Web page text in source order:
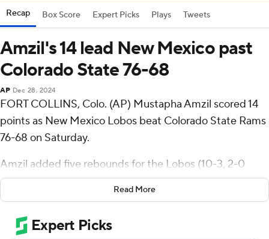
Recap Box Score Expert Picks Plays Tweets
Amzil's 14 lead New Mexico past
Colorado State 76-68
AP Dec 28, 2024
FORT COLLINS, Colo. (AP) Mustapha Amzil scored 14
points as New Mexico Lobos beat Colorado State Rams
76-68 on Saturday.
Amzil added five rebounds for the Lobos (10-3, 2-0
Mountain West Conference). Donovan Dent added 14
points while going 7 of 16 from the field while they also
had six assists. C.J. Noland had 11 points and finished 5
of 7 from the field.
Read More